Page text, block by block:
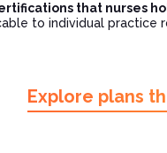
that nurses
to individual practice
Explore plans